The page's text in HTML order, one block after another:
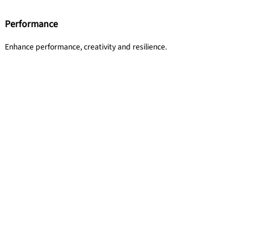
Performance
Enhance performance, creativity and resilience.​